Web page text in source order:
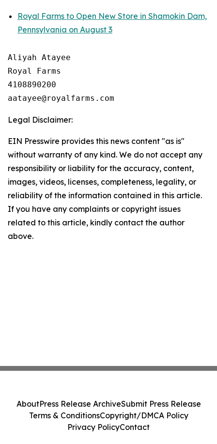
Royal Farms to Open New Store in Shamokin Dam,
Pennsylvania on August 3
Aliyah Atayee
Royal Farms
4108890200
Legal Disclaimer:
EIN Presswire provides this news content "as is"
without warranty of any kind. We do not accept any
responsibility or liability for the accuracy, content,
images, videos, licenses, completeness, legality, or
reliability of the information contained in this article.
If you have any complaints or copyright issues
related to this article, kindly contact the author
above.
AboutPress Release ArchiveSubmit Press Release
Terms & ConditionsCopyright/DMCA Policy
Privacy PolicyContact